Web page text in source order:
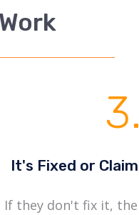
3.
It's Fixed or
If they don't fix it,